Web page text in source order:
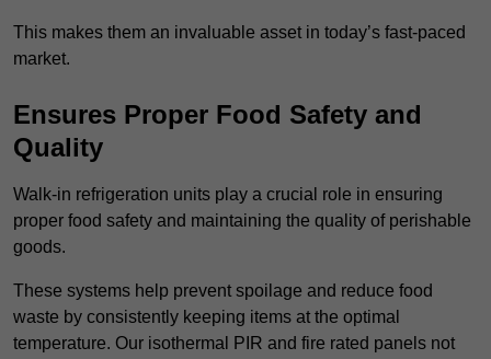
This makes them an invaluable asset in today’s fast-paced
market.
Ensures Proper Food Safety and
Quality
Walk-in refrigeration units play a crucial role in ensuring
proper food safety and maintaining the quality of perishable
goods.
These systems help prevent spoilage and reduce food
waste by consistently keeping items at the optimal
temperature. Our isothermal PIR and fire rated panels not